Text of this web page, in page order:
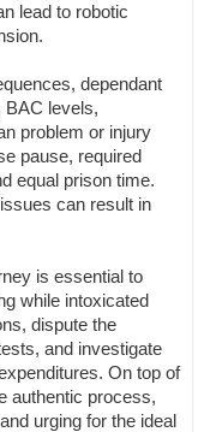
lead to robotic
dependant
BAC levels,
problem or injury
pause, required
equal prison time.
can result in
is essential to
while intoxicated
dispute the
and investigate
On top of
authentic process,
urging for the ideal